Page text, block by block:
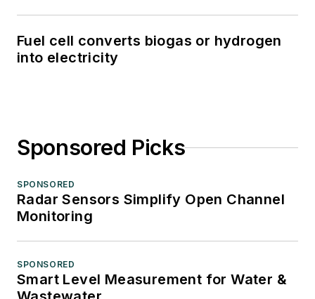
Fuel cell converts biogas or hydrogen
into electricity
Sponsored Picks
SPONSORED
Radar Sensors Simplify Open Channel
Monitoring
SPONSORED
Smart Level Measurement for Water &